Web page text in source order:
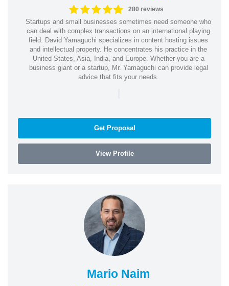
280 reviews
Startups and small businesses sometimes need someone who
can deal with complex transactions on an international playing
field. David Yamaguchi specializes in content hosting issues
and intellectual property. He concentrates his practice in the
United States, Asia, India, and Europe. Whether you are a
business giant or a startup, Mr. Yamaguchi can provide legal
advice that fits your needs.
|
Get Proposal
View Profile
Mario Naim